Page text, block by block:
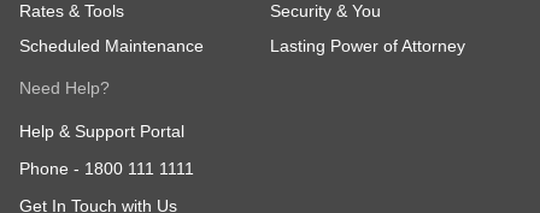
Rates & Tools
Security & You
Scheduled Maintenance
Lasting Power of Attorney
Need Help?
Help & Support Portal
Phone - 1800 111 1111
Get In Touch with Us